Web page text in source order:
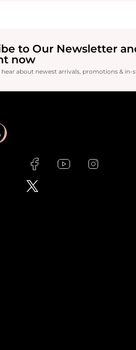
to Our Newsletter
now
about newest arrivals, promotions & in-